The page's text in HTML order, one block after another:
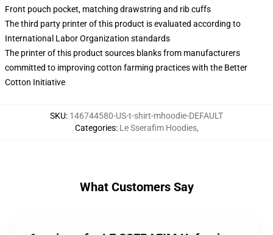
Front pouch pocket, matching drawstring and rib cuffs
The third party printer of this product is evaluated according to
International Labor Organization standards
The printer of this product sources blanks from manufacturers
committed to improving cotton farming practices with the Better
Cotton Initiative
SKU: 146744580-US-t-shirt-mhoodie-DEFAULT
Categories: Le Sserafim Hoodies,
What Customers Say